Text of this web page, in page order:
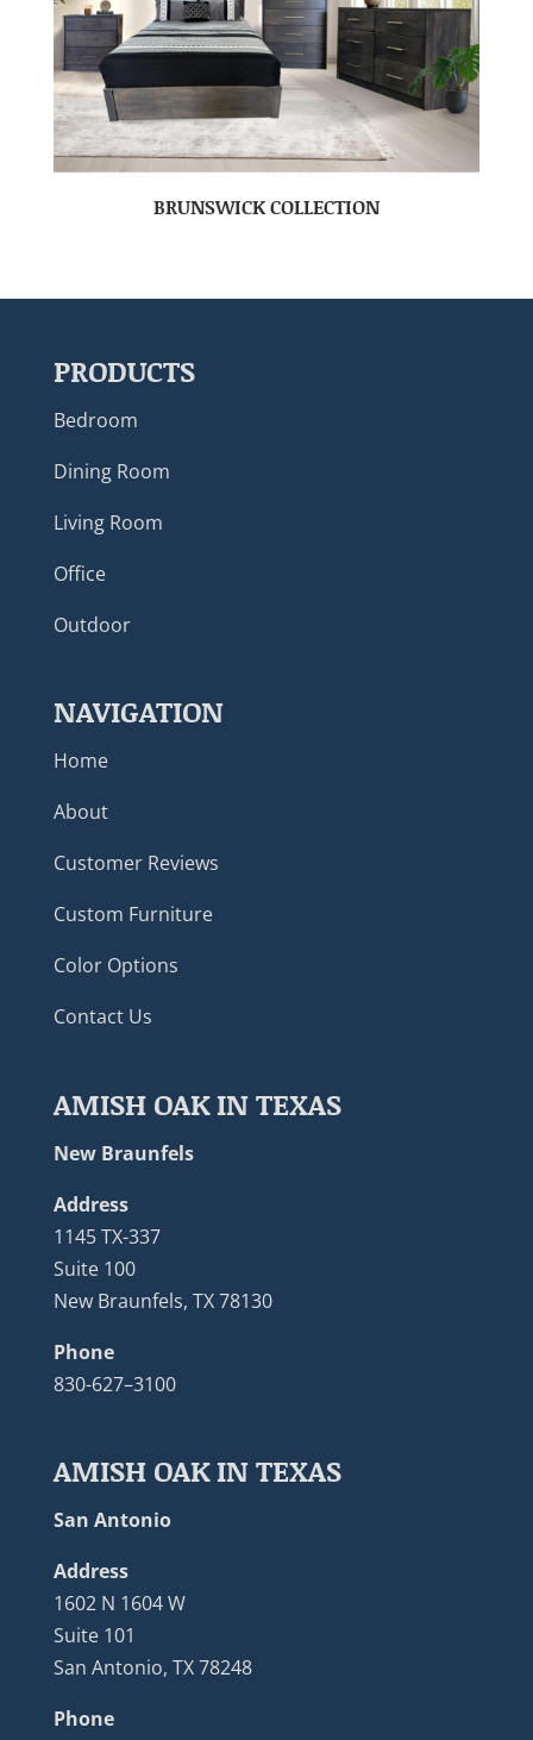
BRUNSWICK COLLECTION
PRODUCTS
Bedroom
Dining Room
Living Room
Office
Outdoor
NAVIGATION
Home
About
Customer Reviews
Custom Furniture
Color Options
Contact Us
AMISH OAK IN TEXAS
New Braunfels
Address
1145 TX-337
Suite 100
New Braunfels, TX 78130
Phone
830-627–3100
AMISH OAK IN TEXAS
San Antonio
Address
1602 N 1604 W
Suite 101
San Antonio, TX 78248
Phone